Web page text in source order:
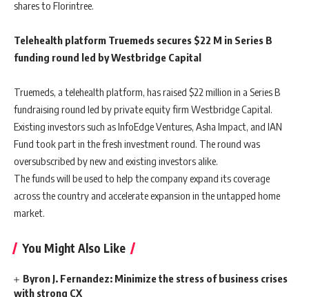
shares to Florintree.
Telehealth platform Truemeds secures $22 M in Series B
funding round led by Westbridge Capital
Truemeds, a telehealth platform, has raised $22 million in a Series B
fundraising round led by private equity firm Westbridge Capital.
Existing investors such as InfoEdge Ventures, Asha Impact, and IAN
Fund took part in the fresh investment round. The round was
oversubscribed by new and existing investors alike.
The funds will be used to help the company expand its coverage
across the country and accelerate expansion in the untapped home
market.
You Might Also Like
Byron J. Fernandez: Minimize the stress of business crises
with strong CX